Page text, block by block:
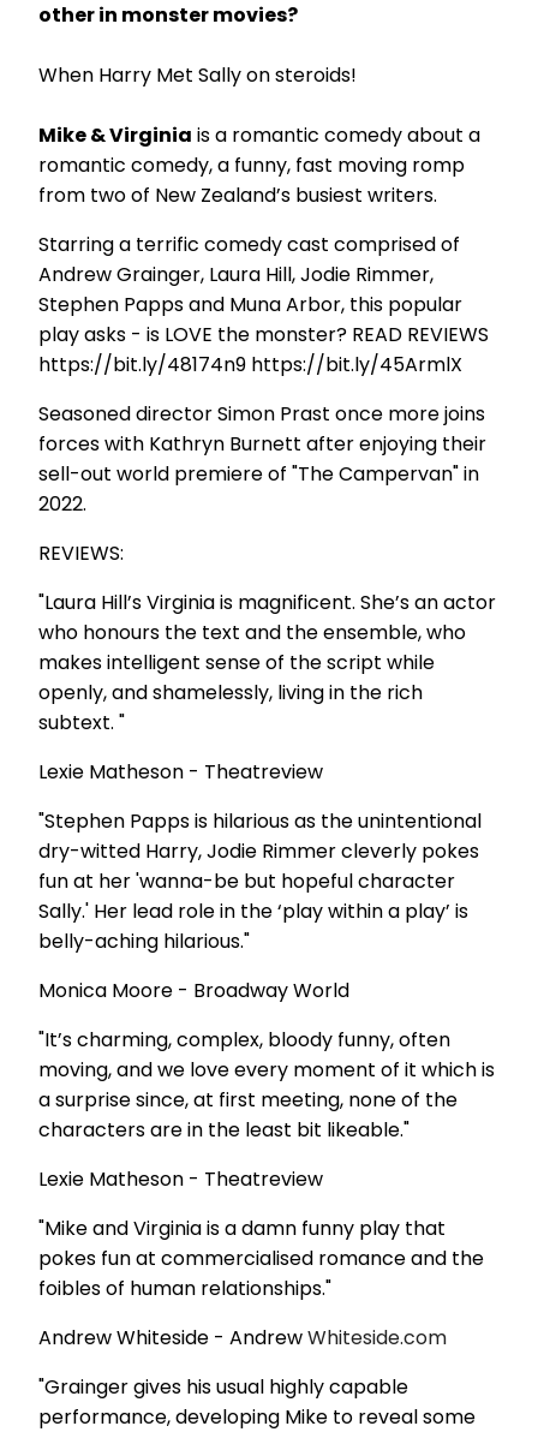
other in monster movies?
When Harry Met Sally on steroids!
Mike & Virginia is a romantic comedy about a
romantic comedy, a funny, fast moving romp
from two of New Zealand’s busiest writers.
Starring a terrific comedy cast comprised of
Andrew Grainger, Laura Hill, Jodie Rimmer,
Stephen Papps and Muna Arbor, this popular
play asks - is LOVE the monster? READ REVIEWS
https://bit.ly/48174n9 https://bit.ly/45ArmlX
Seasoned director Simon Prast once more joins
forces with Kathryn Burnett after enjoying their
sell-out world premiere of "The Campervan" in
2022.
REVIEWS:
"Laura Hill’s Virginia is magnificent. She’s an actor
who honours the text and the ensemble, who
makes intelligent sense of the script while
openly, and shamelessly, living in the rich
subtext. "
Lexie Matheson - Theatreview
"Stephen Papps is hilarious as the unintentional
dry-witted Harry, Jodie Rimmer cleverly pokes
fun at her 'wanna-be but hopeful character
Sally.' Her lead role in the ‘play within a play’ is
belly-aching hilarious."
Monica Moore - Broadway World
"It’s charming, complex, bloody funny, often
moving, and we love every moment of it which is
a surprise since, at first meeting, none of the
characters are in the least bit likeable."
Lexie Matheson - Theatreview
"Mike and Virginia is a damn funny play that
pokes fun at commercialised romance and the
foibles of human relationships."
Andrew Whiteside - AndrewWhiteside.com
"Grainger gives his usual highly capable
performance, developing Mike to reveal some